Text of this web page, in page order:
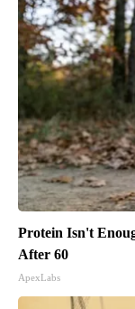
Protein Isn't
After 60
ApexLabs